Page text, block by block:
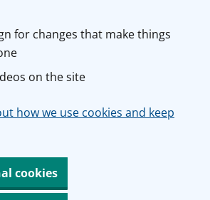
for changes that make things
on the site
how we use cookies and keep
cookies